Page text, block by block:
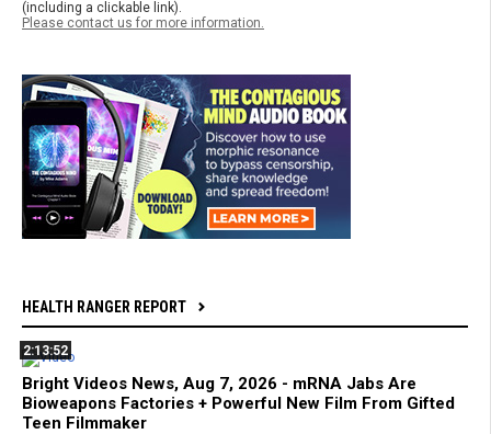
(including a clickable link).
Please contact us for more information.
HEALTH RANGER REPORT
2:13:52
Bright Videos News, Aug 7, 2026 - mRNA Jabs Are
Bioweapons Factories + Powerful New Film From Gifted
Teen Filmmaker